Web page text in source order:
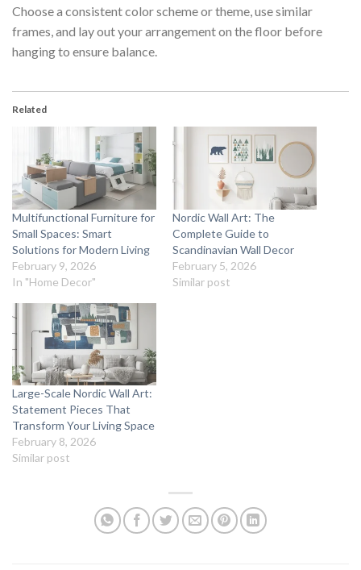
Choose a consistent color scheme or theme, use similar
frames, and lay out your arrangement on the floor before
hanging to ensure balance.
Related
Multifunctional Furniture for
Small Spaces: Smart
Solutions for Modern Living
February 9, 2026
In "Home Decor"
Nordic Wall Art: The
Complete Guide to
Scandinavian Wall Decor
February 5, 2026
Similar post
Large-Scale Nordic Wall Art:
Statement Pieces That
Transform Your Living Space
February 8, 2026
Similar post